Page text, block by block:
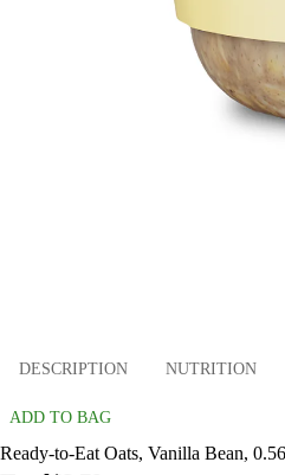
DESCRIPTION NUTRITION
ADD TO BAG
Ready-to-Eat Oats, Vanilla Bean,